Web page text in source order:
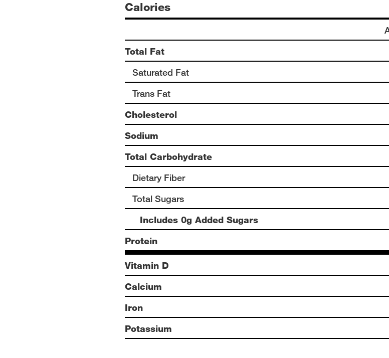
Calories
Total Fat
Saturated Fat
Trans Fat
Cholesterol
Sodium
Total Carbohydrate
Dietary Fiber
Total Sugars
Includes 0g Added Sugars
Protein
Vitamin D
Calcium
Iron
Potassium